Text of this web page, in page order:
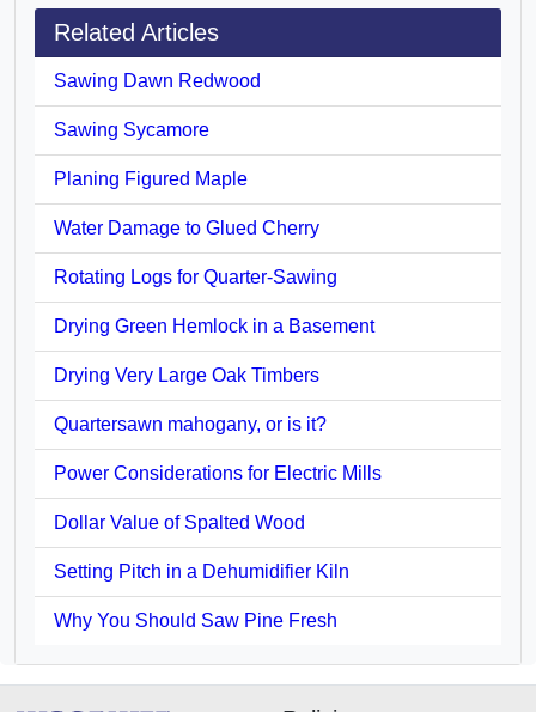
Related Articles
Sawing Dawn Redwood
Sawing Sycamore
Planing Figured Maple
Water Damage to Glued Cherry
Rotating Logs for Quarter-Sawing
Drying Green Hemlock in a Basement
Drying Very Large Oak Timbers
Quartersawn mahogany, or is it?
Power Considerations for Electric Mills
Dollar Value of Spalted Wood
Setting Pitch in a Dehumidifier Kiln
Why You Should Saw Pine Fresh